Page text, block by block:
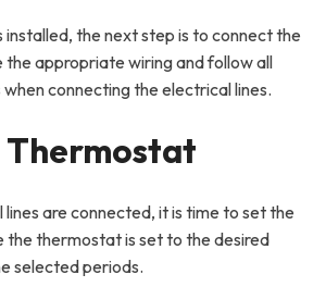
installed, the next step is to connect the
the appropriate wiring and follow all
connecting the electrical lines.
Thermostat
are connected, it is time to set the
the thermostat is set to the desired
selected periods.